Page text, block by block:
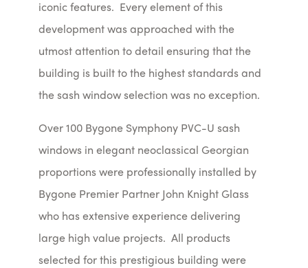
iconic features. Every element of this
development was approached with the
utmost attention to detail ensuring that the
building is built to the highest standards and
the sash window selection was no exception.
Over 100 Bygone Symphony PVC-U sash
windows in elegant neoclassical Georgian
proportions were professionally installed by
Bygone Premier Partner John Knight Glass
who has extensive experience delivering
large high value projects. All products
selected for this prestigious building were